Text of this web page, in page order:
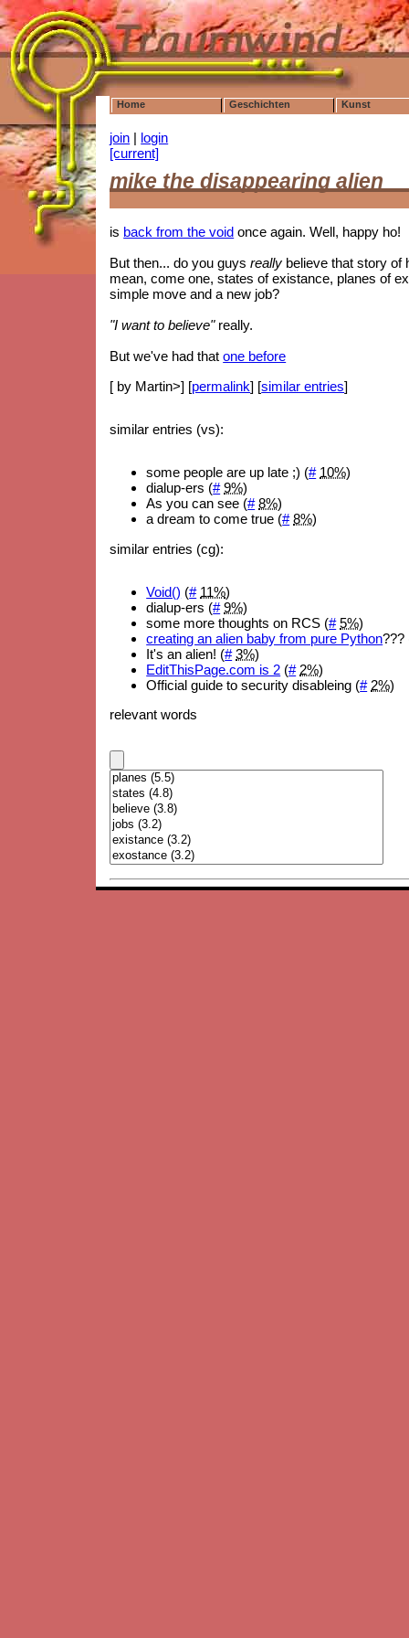
Home Geschichten Kunst
join | login
[current]
mike the disappearing alien
is back from the void once again. Well, happy ho!
But then... do you guysreally believe that story of
mean, come one, states of existance, planes of
simple move and a new job?
"I want to believe"really.
But we've had thatone before
[ by Martin>] [permalink] [similar entries]
similar entries (vs):
some people are up late ;) (# 10%)
dialup-ers (# 9%)
As you can see (# 8%)
a dream to come true (# 8%)
similar entries (cg):
Void() (# 11%)
dialup-ers (# 9%)
some more thoughts on RCS (# 5%)
creating an alien baby from pure Python???
It's an alien! (# 3%)
EditThisPage.com is 2 (# 2%)
Official guide to security disableing (# 2%)
relevant words